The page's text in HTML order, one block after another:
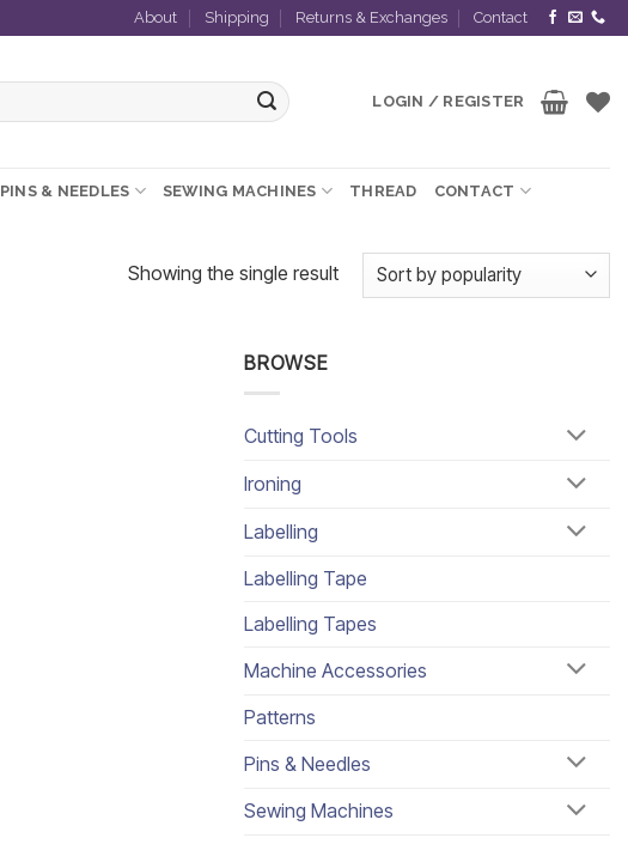
About Shipping Returns & Exchanges Contact
LOGIN / REGISTER
PINS & NEEDLES SEWING MACHINES THREAD CONTACT
Showing the single result
BROWSE
Cutting Tools
Ironing
Labelling
Labelling Tape
Labelling Tapes
Machine Accessories
Patterns
Pins & Needles
Sewing Machines